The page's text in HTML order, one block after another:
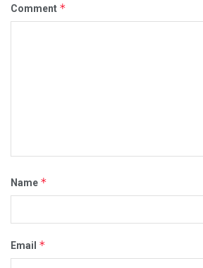
Comment *
Name *
Email *